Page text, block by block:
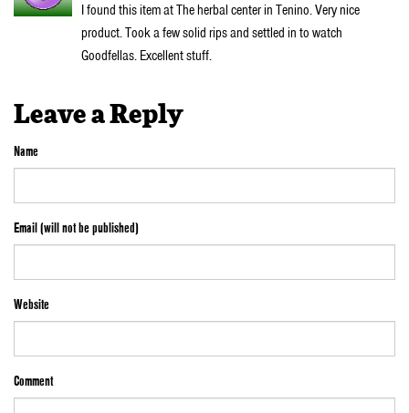
I found this item at The herbal center in Tenino. Very nice
product. Took a few solid rips and settled in to watch
Goodfellas. Excellent stuff.
Leave a Reply
Name
Email (will not be published)
Website
Comment